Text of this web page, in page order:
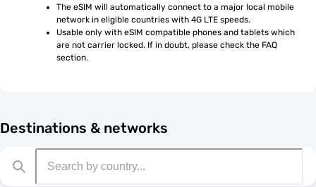
The eSIM will automatically connect to a major local mobile
network in eligible countries with 4G LTE speeds.
Usable only with eSIM compatible phones and tablets which
are not carrier locked. If in doubt, please check the FAQ
section.
Destinations & networks